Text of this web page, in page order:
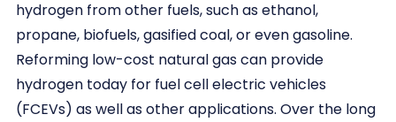
hydrogen from other fuels, such as ethanol,
propane, biofuels, gasified coal, or even gasoline.
Reforming low-cost natural gas can provide
hydrogen today for fuel cell electric vehicles
(FCEVs) as well as other applications. Over the long